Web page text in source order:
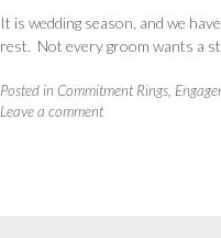
It is wedding season, and we
rest. Not every groom wants a
Posted in Commitment Rings
Leave a comment